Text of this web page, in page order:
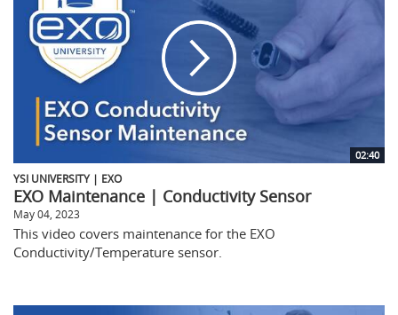
02:40
YSI UNIVERSITY | EXO
EXO Maintenance | Conductivity Sensor
May 04, 2023
This video covers maintenance for the EXO
Conductivity/Temperature sensor.